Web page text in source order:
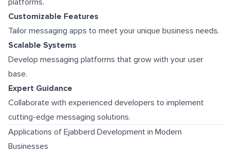
Customizable Features
Tailor messaging apps to meet your unique business needs.
Scalable Systems
Develop messaging platforms that grow with your user
base.
Expert Guidance
Collaborate with experienced developers to implement
cutting-edge messaging solutions.
Applications of Ejabberd Development in Modern
Businesses